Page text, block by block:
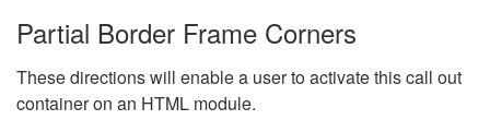
Partial Border Frame Corners
These directions will enable a user to activate this call out
container on an HTML module.